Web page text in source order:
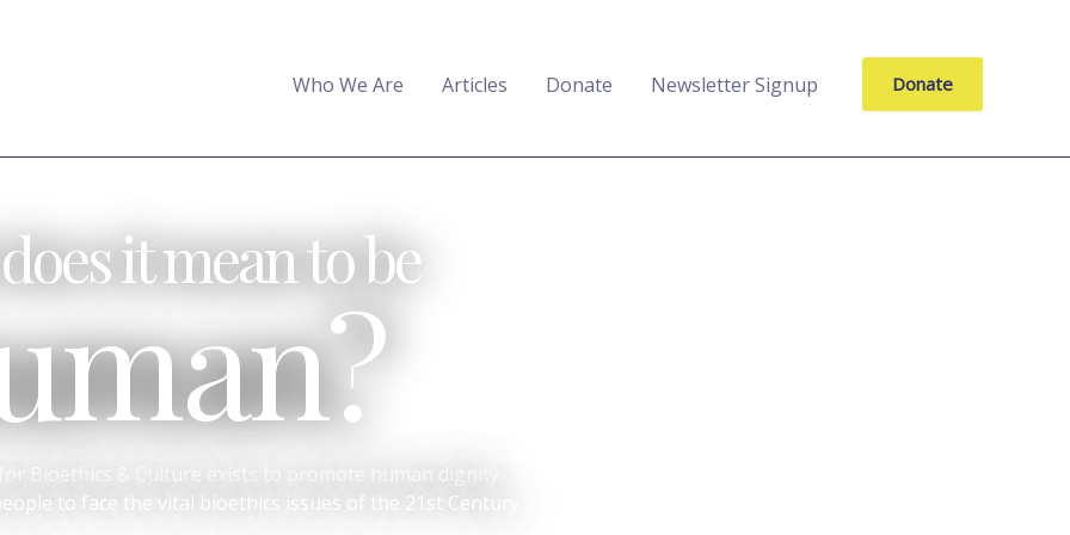
Who We Are Articles Donate Newsletter Signup Donate
it mean to be
to face the vital bioethics issues of the 21st Century.